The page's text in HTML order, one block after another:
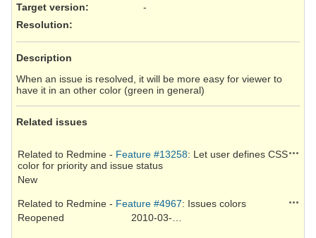
Target version:
-
Resolution:
Description
When an issue is resolved, it will be more easy for viewer to
have it in an other color (green in general)
Related issues
Related to Redmine - Feature #13258: Let user defines CSS
color for priority and issue status
New
Related to Redmine - Feature #4967: Issues colors
Reopened
2010-03-02